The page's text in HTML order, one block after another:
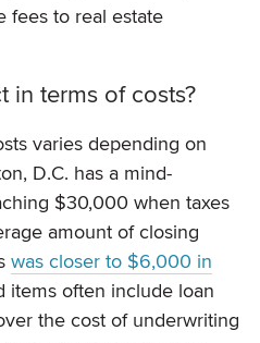
fees to real estate
in terms of costs?
varies depending on
D.C. has a mind-
$30,000 when taxes
amount of closing
was closer to $6,000 in
items often include loan
the cost of underwriting